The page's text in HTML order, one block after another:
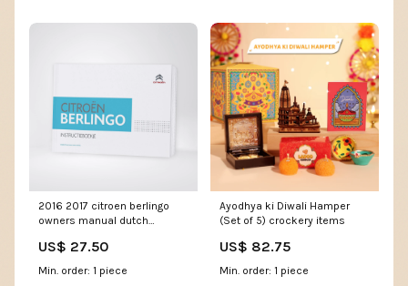
2016 2017 citroen berlingo
owners manual dutch
US$ 27.50
Min. order: 1 piece
Ayodhya ki Diwali Hamper
(Set of 5) crockery items
US$ 82.75
Min. order: 1 piece